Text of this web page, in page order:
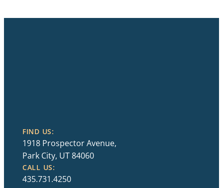
FIND US:
1918 Prospector Avenue,
Park City, UT 84060
CALL US:
435.731.4250